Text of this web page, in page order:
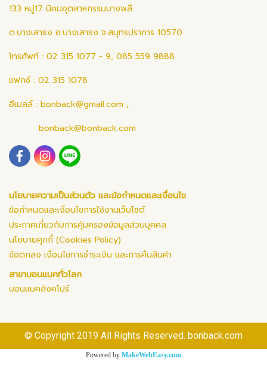
133 หมู่17 นิคมอุตสาหกรรมบางพลี
ต.บางเสาธง อ.บางเสาธง จ.สมุทรปราการ 10570
โทรศัพท์ : 02 315 1077 - 9, 085 559 9888
แฟกซ์ : 02 315 1078
อีเมลล์ : bonback@gmail.com ,
bonback@bonback.com
นโยบายความเป็นส่วนตัว และข้อกำหนดและเงื่อนไข
ข้อกำหนดและเงื่อนไขการใช้งานเว็บไซต์
ประกาศเกี่ยวกับการคุ้มครองข้อมูลส่วนบุคคล
นโยบายคุกกี้ (Cookies Policy)
ข้อตกลง เงื่อนไขการชำระเงิน และการคืนสินค้า
สาขาบอนแบคทั่วโลก
บอนแบคสิงคโปร์
© Copyright 2019 All Rights Reserved. bonback.com
Powered by MakeWebEasy.com